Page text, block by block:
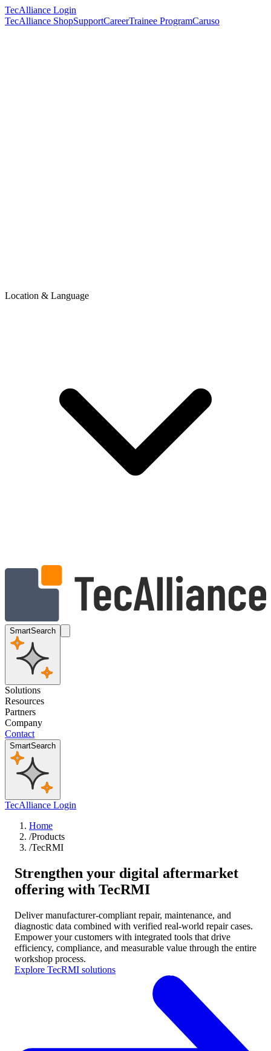
TecAlliance Login
TecAlliance ShopSupportCareerTrainee ProgramCaruso
Location & Language
SmartSearch
Solutions
Resources
Partners
Company
Contact
SmartSearch
TecAlliance Login
Home
/Products
/TecRMI
Strengthen your digital aftermarket
offering with TecRMI
Deliver manufacturer-compliant repair, maintenance, and
diagnostic data combined with verified real-world repair cases.
Empower your customers with integrated tools that drive
efficiency, compliance, and measurable value through the entire
workshop process.
Explore TecRMI solutions